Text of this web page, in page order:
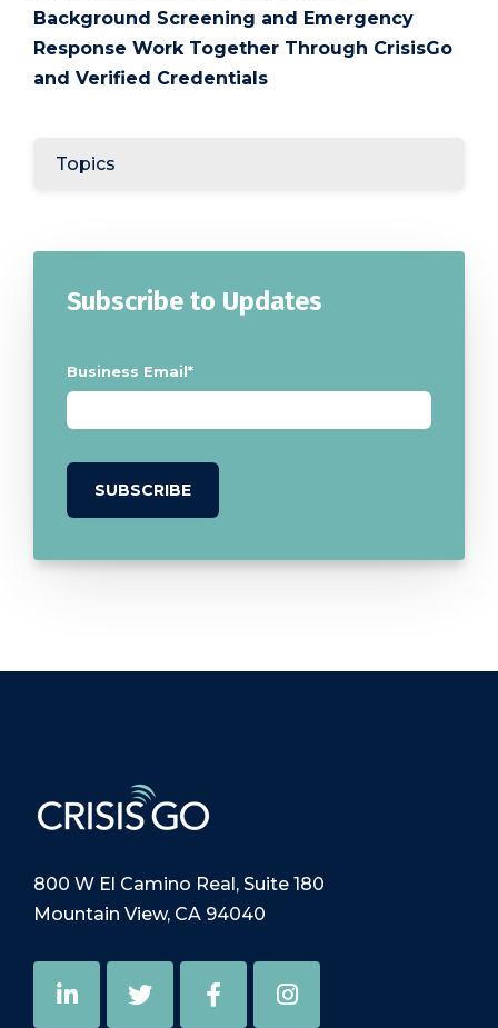
Background Screening and Emergency
Response Work Together Through CrisisGo
and Verified Credentials
Topics
Subscribe to Updates
Business Email*
800 W El Camino Real, Suite 180
Mountain View, CA 94040